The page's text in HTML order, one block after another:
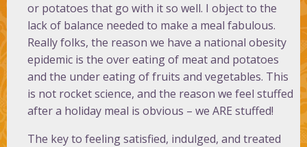
or potatoes that go with it so well. I object to the
lack of balance needed to make a meal fabulous.
Really folks, the reason we have a national obesity
epidemic is the over eating of meat and potatoes
and the under eating of fruits and vegetables. This
is not rocket science, and the reason we feel stuffed
after a holiday meal is obvious – we ARE stuffed!
The key to feeling satisfied, indulged, and treated